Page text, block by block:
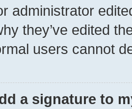
administrator
they’ve edited
users cannot
a signature to